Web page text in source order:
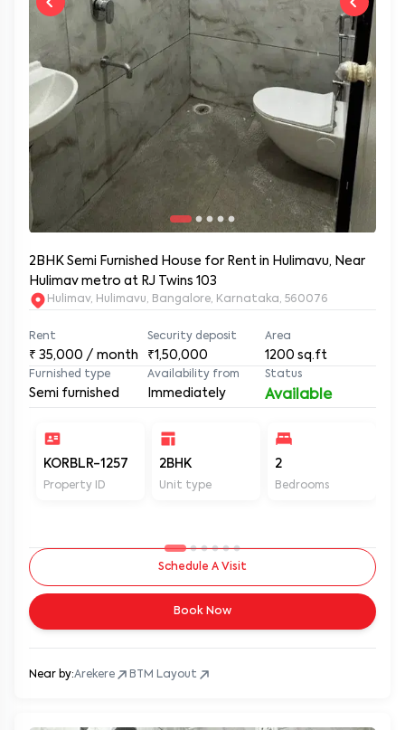
2BHK Semi Furnished House for Rent in Hulimavu, Near
Hulimav metro at RJ Twins 103
Hulimav, Hulimavu, Bangalore, Karnataka, 560076
Rent
₹ 35,000 / month
Security deposit
₹1,50,000
Area
1200 sq.ft
Furnished type
Semi furnished
Availability from
Immediately
Status
Available
KORBLR-1257
Property ID
2BHK
Unit type
2
Bedrooms
Schedule A Visit
Book Now
Near by:Arekere BTM Layout